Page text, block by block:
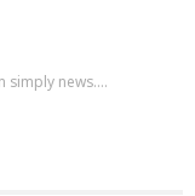
simply news....